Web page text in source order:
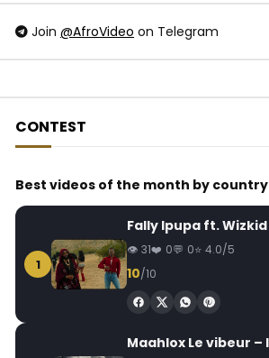
Join @AfroVideo on Telegram
CONTEST
Best videos of the month by country
1
31 0 0 4.0/5
10/10